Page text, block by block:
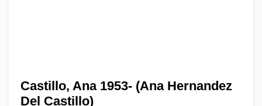
Castillo, Ana 1953- (Ana Hernandez
Del Castillo)